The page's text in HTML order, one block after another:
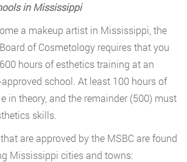
in Mississippi
a makeup artist in Mississippi, the
of Cosmetology requires that you
hours of esthetics training at an
approved school. At least 100 hours of
in theory, and the remainder (500) must
skills.
are approved by the MSBC are found
Mississippi cities and towns: